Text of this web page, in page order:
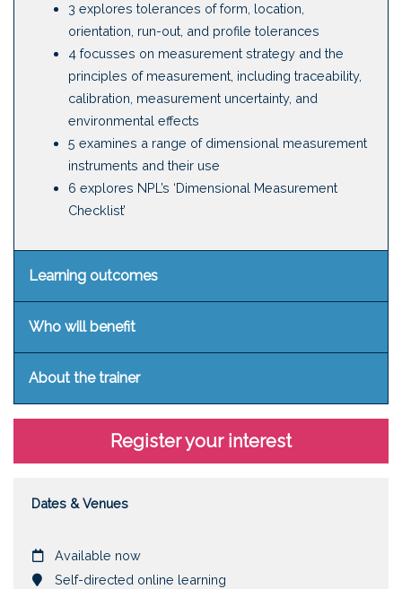
3 explores tolerances of form, location,
orientation, run-out, and profile tolerances
4 focusses on measurement strategy and the
principles of measurement, including traceability,
calibration, measurement uncertainty, and
environmental effects
5 examines a range of dimensional measurement
instruments and their use
6 explores NPL’s ‘Dimensional Measurement
Checklist’
Learning outcomes
Who will benefit
About the trainer
Register your interest
Dates & Venues
Date
Available now
Location
Self-directed online learning